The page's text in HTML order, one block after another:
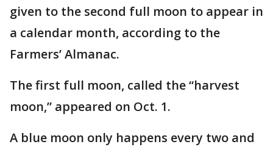
given to the second full moon to appear in
a calendar month, according to the
Farmers’ Almanac.
The first full moon, called the “harvest
moon,” appeared on Oct. 1.
A blue moon only happens every two and